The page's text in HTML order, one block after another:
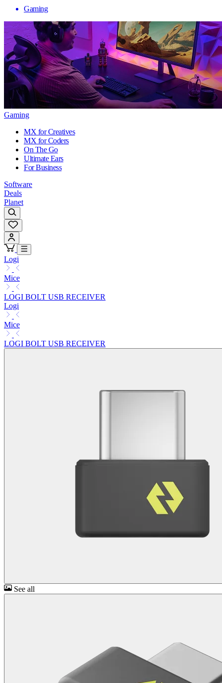
Gaming
Gaming
MX for Creatives
MX for Coders
On The Go
Ultimate Ears
For Business
Software
Deals
Planet
Logi
Mice
LOGI BOLT USB RECEIVER
Logi
Mice
LOGI BOLT USB RECEIVER
See all